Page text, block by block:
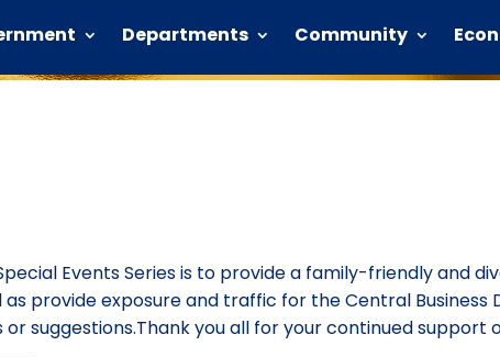
Departments Community
Events Series is to provide a family-friendly and
provide exposure and traffic for the Central
suggestions.Thank you all for your continued support